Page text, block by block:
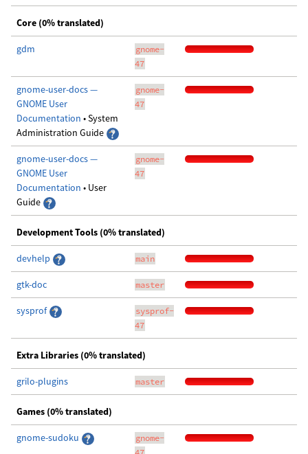
Core (0% translated)
gdm
gnome-
47
gnome-user-docs —
GNOME User
Documentation • System
Administration Guide
gnome-
47
gnome-user-docs —
GNOME User
Documentation • User
Guide
gnome-
47
Development Tools (0% translated)
devhelp main
gtk-doc master
sysprof
sysprof-
47
Extra Libraries (0% translated)
grilo-plugins master
Games (0% translated)
gnome-sudoku
gnome-